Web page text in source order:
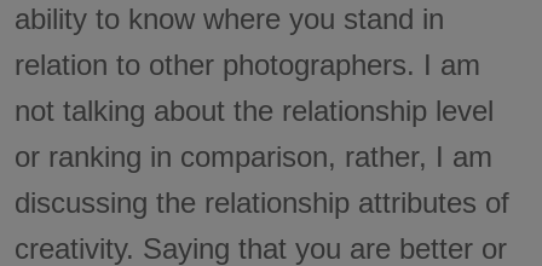
ability to know where you stand in
relation to other photographers. I am
not talking about the relationship level
or ranking in comparison, rather, I am
discussing the relationship attributes of
creativity. Saying that you are better or